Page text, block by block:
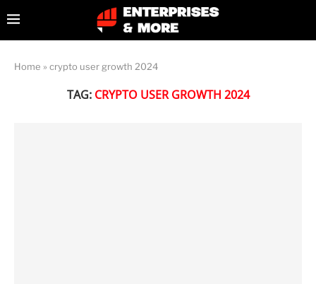
Home » crypto user growth 2024
TAG: CRYPTO USER GROWTH 2024